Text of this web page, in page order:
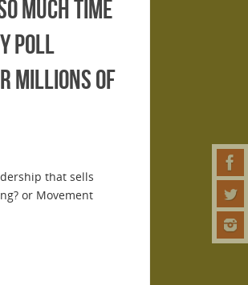
much time
poll
millions of
that sells
or Movement